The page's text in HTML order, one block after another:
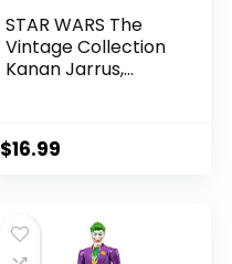
STAR WARS The
Vintage Collection
Kanan Jarrus,
Figure
$16.99